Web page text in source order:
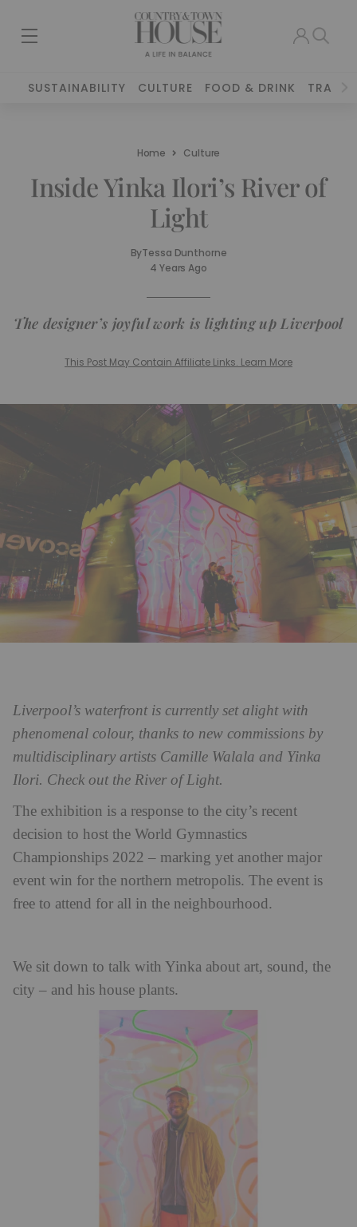
SUSTAINABILITY CULTURE FOOD & DRINK TRAVEL
Home Culture
Inside Yinka Ilori’s River of
Light
ByTessa Dunthorne
4 Years Ago
The designer’s joyful work is lighting up Liverpool
This Post May Contain Affiliate Links. Learn More
Liverpool’s waterfront is currently set alight with
phenomenal colour, thanks to new commissions by
multidisciplinary artists Camille Walala and Yinka
Ilori. Check out the River of Light.
The exhibition is a response to the city’s recent
decision to host the World Gymnastics
Championships 2022 – marking yet another major
event win for the northern metropolis. The event is
free to attend for all in the neighbourhood.
We sit down to talk with Yinka about art, sound, the
city – and his house plants.